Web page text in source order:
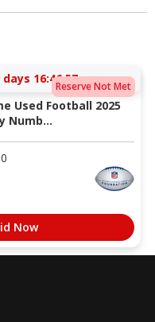
Reserve Not Met
days 16:46:56
Used Football 2025
Numb...
Now